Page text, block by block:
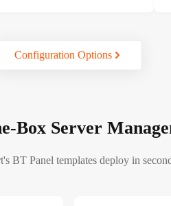
Configuration Options
Box Server
BT Panel templates deploy in